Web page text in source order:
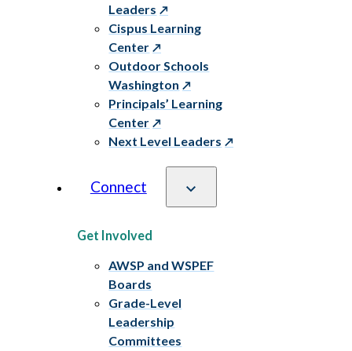
Leaders
Cispus Learning
Center
Outdoor Schools
Washington
Principals’ Learning
Center
Next Level Leaders
Connect
Get Involved
AWSP and WSPEF
Boards
Grade-Level
Leadership
Committees